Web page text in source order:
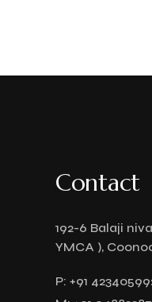
Contact
192-6 Balaji
YMCA ),
P: +91